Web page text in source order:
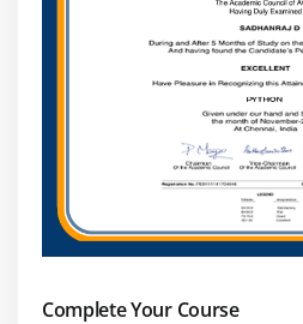
Complete Your Course